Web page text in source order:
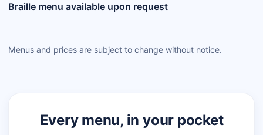
Braille menu available upon request
Menus and prices are subject to change without notice.
Every menu, in your pocket